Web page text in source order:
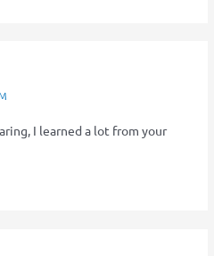
I learned a lot from your